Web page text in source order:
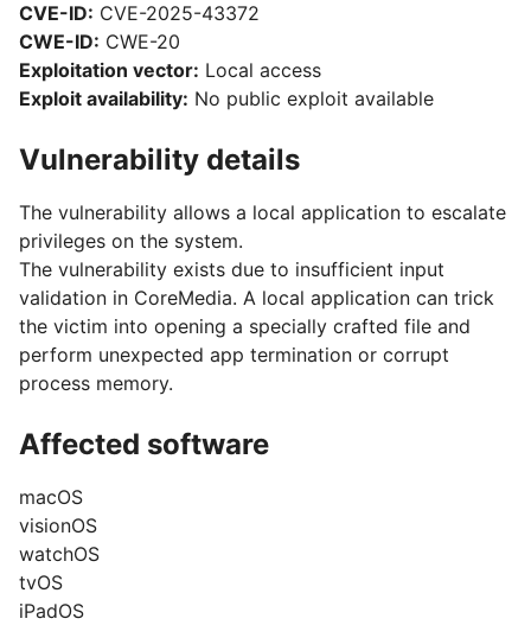
CVE-ID: CVE-2025-43372
CWE-ID: CWE-20
Exploitation vector: Local access
Exploit availability: No public exploit available
Vulnerability details
The vulnerability allows a local application to escalate
privileges on the system.
The vulnerability exists due to insufficient input
validation in CoreMedia. A local application can trick
the victim into opening a specially crafted file and
perform unexpected app termination or corrupt
process memory.
Affected software
macOS
visionOS
watchOS
tvOS
iPadOS